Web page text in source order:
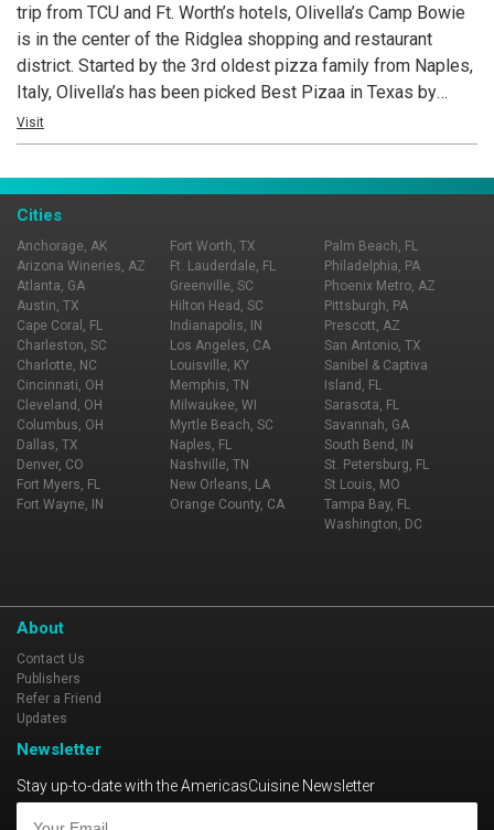
trip from TCU and Ft. Worth’s hotels, Olivella’s Camp Bowie
is in the center of the Ridglea shopping and restaurant
district. Started by the 3rd oldest pizza family from Naples,
Italy, Olivella’s has been picked Best Pizaa in Texas by
USAToday, called “the most incredible pizza you’ll ever eat”
by Rachael Ray, and picked Best Pizza in Dallas 2015 by
world that serves two very distinct original styles of pizza:
Pizza Napoletana (Neapolitan) and Pizza Romana (Roman).
We bake our bread daily in our brick ovens and make our
mozzarella and burrata in-house as well.
Visit
Cities
Anchorage, AK
Arizona Wineries, AZ
Atlanta, GA
Austin, TX
Cape Coral, FL
Charleston, SC
Charlotte, NC
Cincinnati, OH
Cleveland, OH
Columbus, OH
Dallas, TX
Denver, CO
Fort Myers, FL
Fort Wayne, IN
Fort Worth, TX
Ft. Lauderdale, FL
Greenville, SC
Hilton Head, SC
Indianapolis, IN
Los Angeles, CA
Louisville, KY
Memphis, TN
Milwaukee, WI
Myrtle Beach, SC
Naples, FL
Nashville, TN
New Orleans, LA
Orange County, CA
Palm Beach, FL
Philadelphia, PA
Phoenix Metro, AZ
Pittsburgh, PA
Prescott, AZ
San Antonio, TX
Sanibel & Captiva
Island, FL
Sarasota, FL
Savannah, GA
South Bend, IN
St. Petersburg, FL
St Louis, MO
Tampa Bay, FL
Washington, DC
About
Contact Us
Publishers
Refer a Friend
Updates
Newsletter
Stay up-to-date with the AmericasCuisine Newsletter